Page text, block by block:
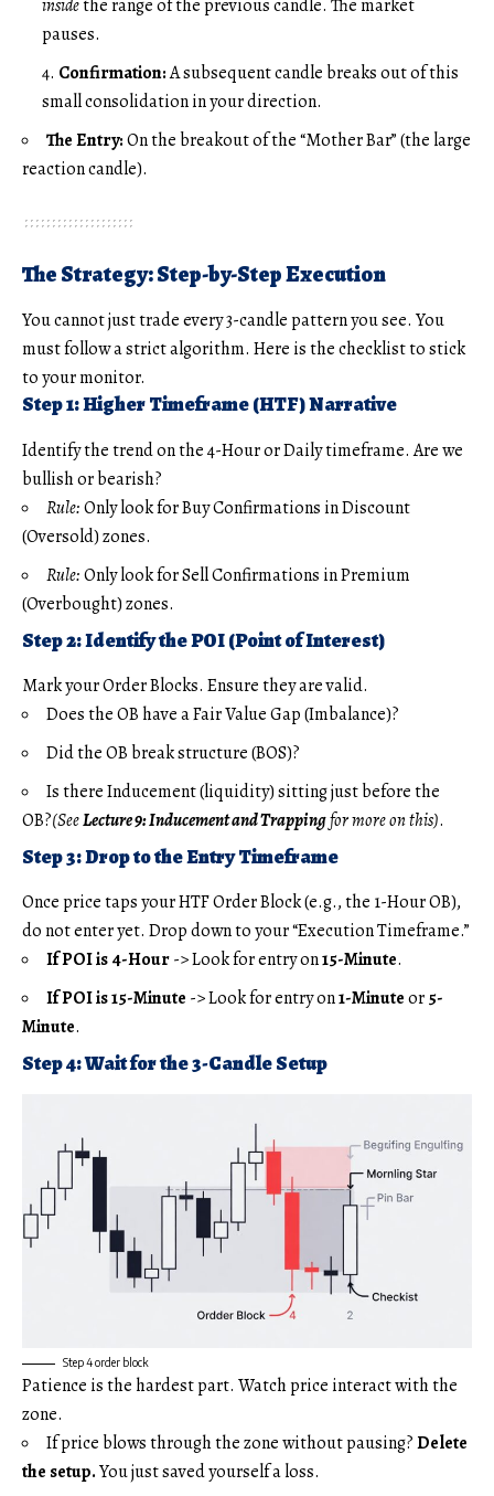
insidethe range of the previous candle. The market
pauses.
Confirmation:A subsequent candle breaks out of this
small consolidation in your direction.
The Entry:On the breakout of the “Mother Bar” (the large
reaction candle).
The Strategy: Step-by-Step Execution
You cannot just trade every 3-candle pattern you see. You
must follow a strict algorithm. Here is the checklist to stick
to your monitor.
Step 1: Higher Timeframe (HTF) Narrative
Identify the trend on the 4-Hour or Daily timeframe. Are we
bullish or bearish?
Rule:Only look for Buy Confirmations in Discount
(Oversold) zones.
Rule:Only look for Sell Confirmations in Premium
(Overbought) zones.
Step 2: Identify the POI (Point of Interest)
Mark your Order Blocks. Ensure they are valid.
Does the OB have a Fair Value Gap (Imbalance)?
Did the OB break structure (BOS)?
Is there Inducement (liquidity) sitting just before the
OB?(SeeLecture 9: Inducement and Trappingfor more on this).
Step 3: Drop to the Entry Timeframe
Once price taps your HTF Order Block (e.g., the 1-Hour OB),
do not enter yet. Drop down to your “Execution Timeframe.”
If POI is 4-Hour-> Look for entry on15-Minute.
If POI is 15-Minute -> Look for entry on1-Minuteor5-
Minute.
Step 4: Wait for the 3-Candle Setup
Step 4 order block
Patience is the hardest part. Watch price interact with the
zone.
If price blows through the zone without pausing?Delete
the setup.You just saved yourself a loss.